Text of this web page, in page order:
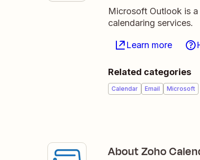
Microsoft Outlook is
calendaring services.
Learn more
Related categories
Calendar Email Microsoft
About Zoho